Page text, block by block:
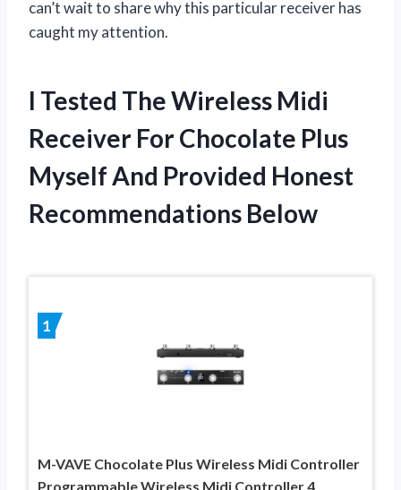
can’t wait to share why this particular receiver has
caught my attention.
I Tested The Wireless Midi
Receiver For Chocolate Plus
Myself And Provided Honest
Recommendations Below
1
M-VAVE Chocolate Plus Wireless Midi Controller
Programmable Wireless Midi Controller 4